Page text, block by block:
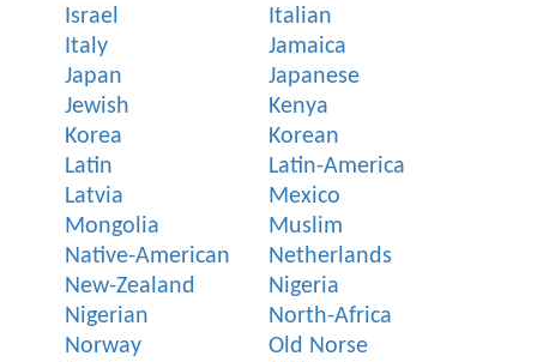
Israel
Italian
Italy
Jamaica
Japan
Japanese
Jewish
Kenya
Korea
Korean
Latin
Latin-America
Latvia
Mexico
Mongolia
Muslim
Native-American
Netherlands
New-Zealand
Nigeria
Nigerian
North-Africa
Norway
Old Norse